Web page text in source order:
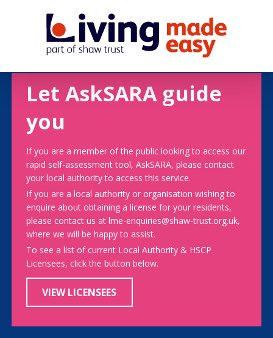
Let AskSARA guide
you
If you are a member of the public looking to access our
rapid self-assessment tool, AskSARA, please contact
your local authority to access this service.
If you are a local authority or organisation wishing to
enquire about obtaining a license for your residents,
please contact us at lme-enquiries@shaw-trust.org.uk,
where we will be happy to assist.
To see a list of current Local Authority & HSCP
Licensees, click the button below.
VIEW LICENSEES